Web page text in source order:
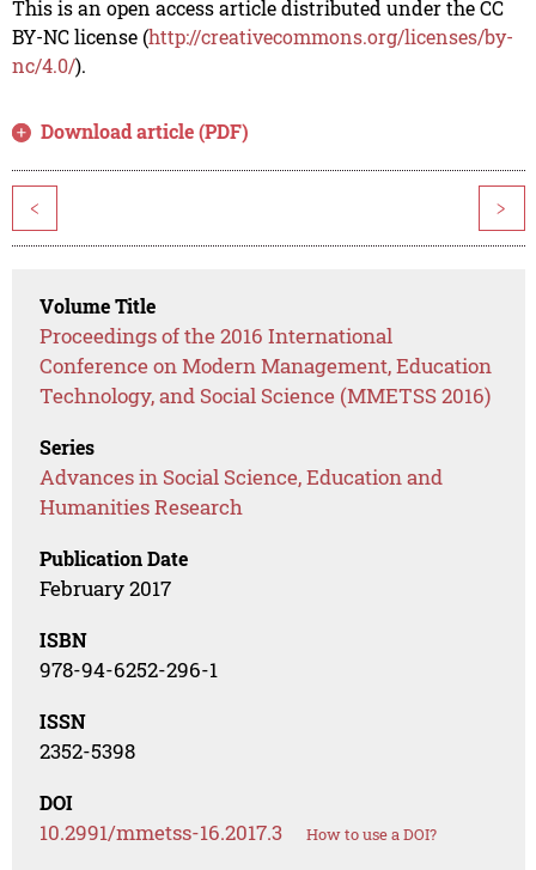
This is an open access article distributed under the CC
BY-NC license (http://creativecommons.org/licenses/by-
nc/4.0/).
Download article (PDF)
< >
Volume Title
Proceedings of the 2016 International
Conference on Modern Management, Education
Technology, and Social Science (MMETSS 2016)
Series
Advances in Social Science, Education and
Humanities Research
Publication Date
February 2017
ISBN
978-94-6252-296-1
ISSN
2352-5398
DOI
10.2991/mmetss-16.2017.3 How to use a DOI?